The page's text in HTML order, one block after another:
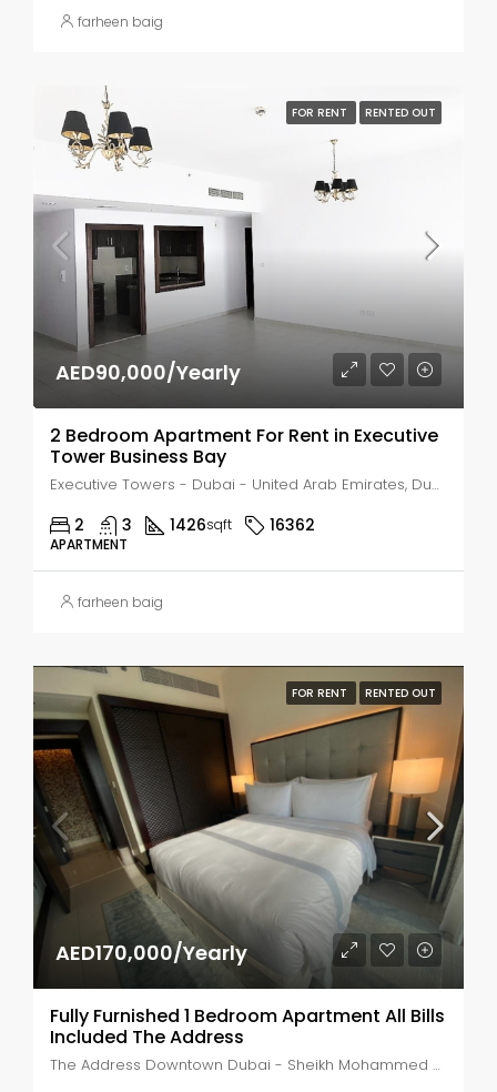
farheen baig
FOR RENT RENTED OUT
AED90,000/Yearly
2 Bedroom Apartment For Rent in Executive
Tower Business Bay
Executive Towers - Dubai - United Arab Emirates, Dubai, Business Bay
2 3 1426sqft 16362
APARTMENT
farheen baig
FOR RENT RENTED OUT
AED170,000/Yearly
Fully Furnished 1 Bedroom Apartment All Bills
Included The Address
The Address Downtown Dubai - Sheikh Mohammed bin Rashid Boulevard - Dubai - United Arab Emirates, Dubai, Business Bay